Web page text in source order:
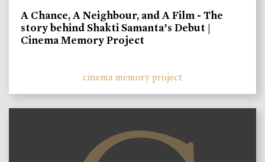
A Chance, A Neighbour, and A Film - The
story behind Shakti Samanta’s Debut |
Cinema Memory Project
cinema memory project